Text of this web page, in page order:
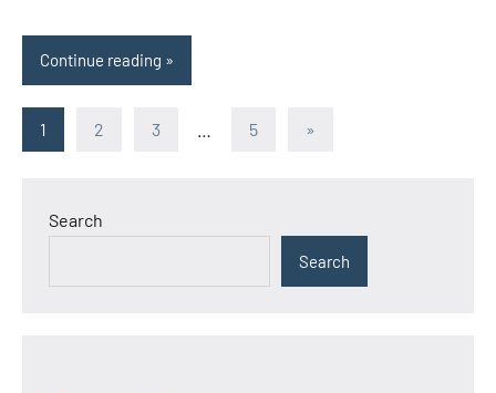
Continue reading
Posts
1 2 3 5
Next
»
Search
Search